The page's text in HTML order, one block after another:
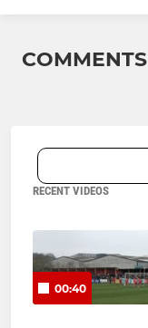
COMMENTS
RECENT VIDEOS
00:40